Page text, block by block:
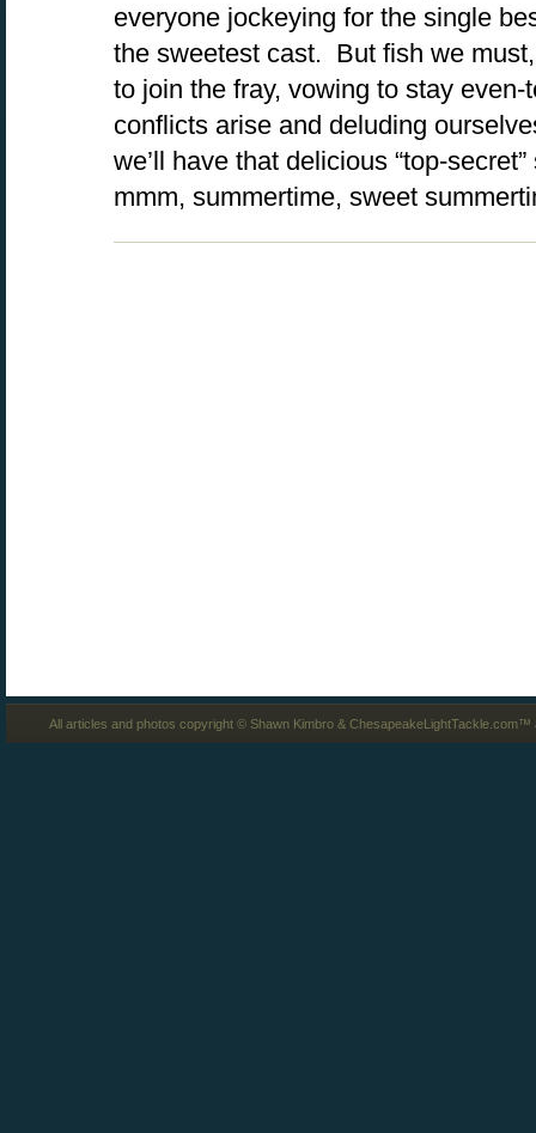
everyone jockeying for the single
the sweetest cast. But fish we
to join the fray, vowing to stay
conflicts arise and deluding
we’ll have that delicious “top-
mmm, summertime, sweet
All articles and photos copyright © Shawn Kimbro &